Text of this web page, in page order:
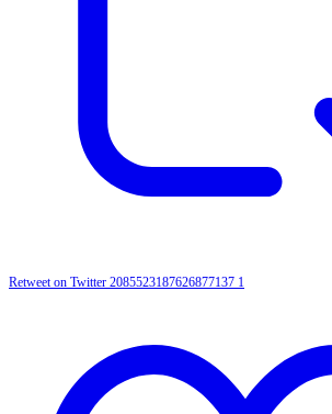
Retweet on Twitter 2085523187626877137 1